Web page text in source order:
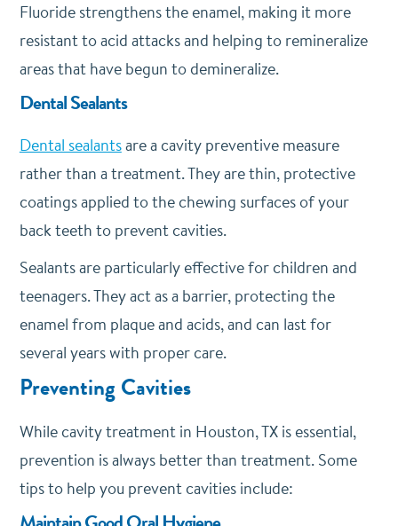
Fluoride strengthens the enamel, making it more
resistant to acid attacks and helping to remineralize
areas that have begun to demineralize.
Dental Sealants
Dental sealantsare a cavity preventive measure
rather than a treatment. They are thin, protective
coatings applied to the chewing surfaces of your
back teeth to prevent cavities.
Sealants are particularly effective for children and
teenagers. They act as a barrier, protecting the
enamel from plaque and acids, and can last for
several years with proper care.
Preventing Cavities
While cavity treatment in Houston, TX is essential,
prevention is always better than treatment. Some
tips to help you prevent cavities include: